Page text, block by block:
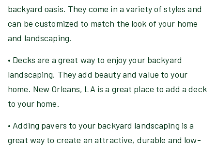
backyard oasis. They come in a variety of styles and
can be customized to match the look of your home
and landscaping.
• Decks are a great way to enjoy your backyard
landscaping. They add beauty and value to your
home. New Orleans, LA is a great place to add a deck
to your home.
• Adding pavers to your backyard landscaping is a
great way to create an attractive, durable and low-